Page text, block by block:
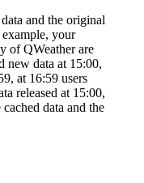
and the original
your
of QWeather are
new data at 15:00,
at 16:59 users
released at 15:00,
data and the